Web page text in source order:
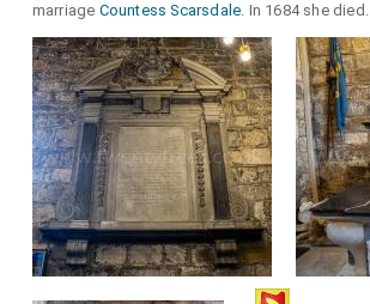
marriage Countess Scarsdale. In 1684 she died.